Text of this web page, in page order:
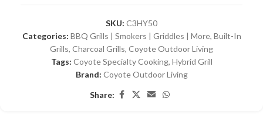
SKU: C3HY50
Categories: BBQ Grills | Smokers | Griddles | More, Built-In
Grills, Charcoal Grills, Coyote Outdoor Living
Tags: Coyote Specialty Cooking, Hybrid Grill
Brand: Coyote Outdoor Living
Share: